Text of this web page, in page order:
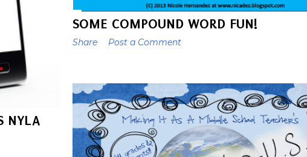
SOME COMPOUND WORD FUN!
Share Post a Comment
NYLA